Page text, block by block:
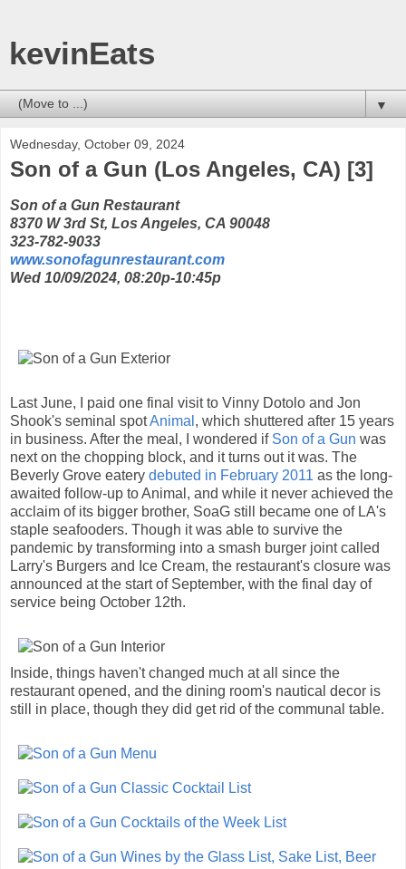
kevinEats
▼
Wednesday, October 09, 2024
Son of a Gun (Los Angeles, CA) [3]
Son of a Gun Restaurant
8370 W 3rd St, Los Angeles, CA 90048
323-782-9033
www.sonofagunrestaurant.com
Wed 10/09/2024, 08:20p-10:45p
Last June, I paid one final visit to Vinny Dotolo and Jon
Shook's seminal spotAnimal , which shuttered after 15 years
in business. After the meal, I wondered if Son of a Gun was
next on the chopping block, and it turns out it was. The
Beverly Grove eatery debuted in February 2011 as the long-
awaited follow-up to Animal, and while it never achieved the
acclaim of its bigger brother, SoaG still became one of LA's
staple seafooders. Though it was able to survive the
pandemic by transforming into a smash burger joint called
Larry's Burgers and Ice Cream, the restaurant's closure was
announced at the start of September, with the final day of
service being October 12th.
Inside, things haven't changed much at all since the
restaurant opened, and the dining room's nautical decor is
still in place, though they did get rid of the communal table.